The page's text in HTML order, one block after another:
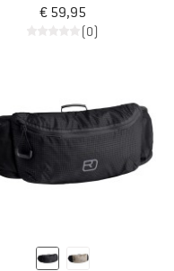
€ 59,95
(0)